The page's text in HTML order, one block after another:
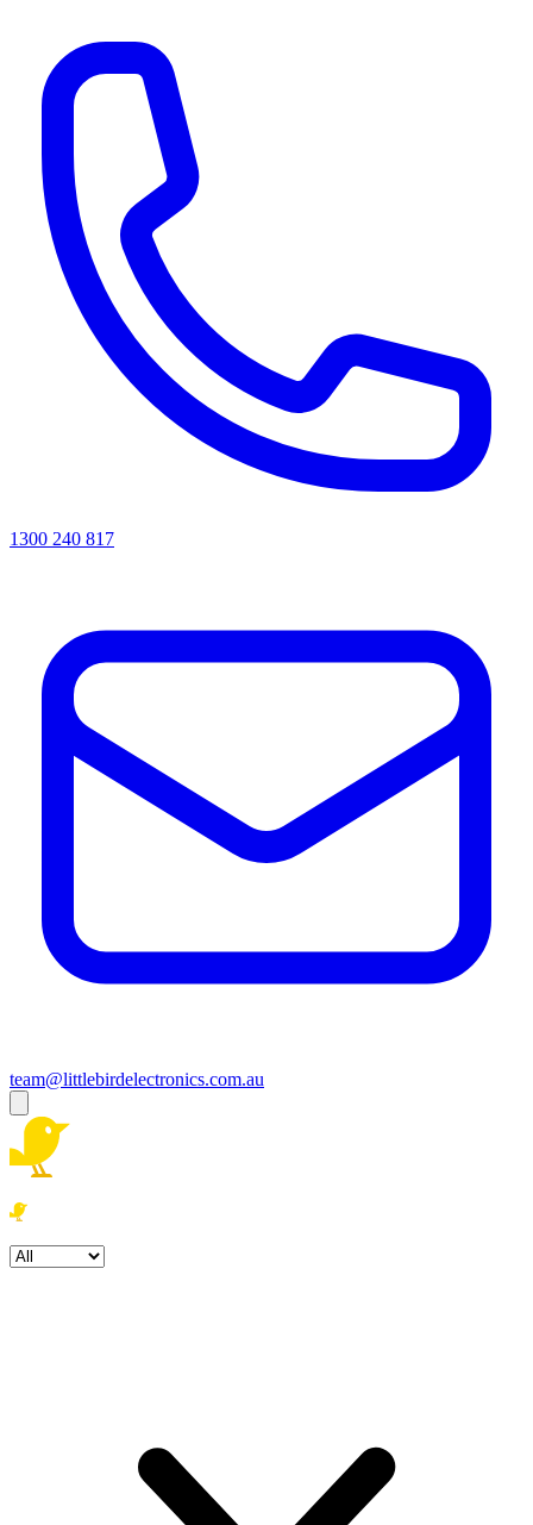
1300 240 817
team@littlebirdelectronics.com.au